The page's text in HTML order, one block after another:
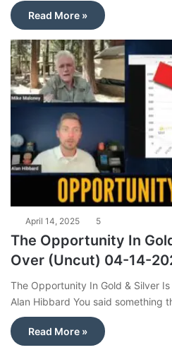
Read More »
April 14, 2025 5
The Opportunity In
Over (Uncut) 04-14-
The Opportunity In Gold & Silver
Alan Hibbard You said something
Read More »